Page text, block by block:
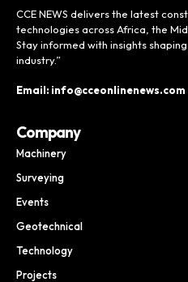
CCE NEWS delivers the latest
technologies across Africa, the
Stay informed with insights
industry.”
Email: info@cceonlinenews.com
Company
Machinery
Surveying
Events
Geotechnical
Technology
Projects